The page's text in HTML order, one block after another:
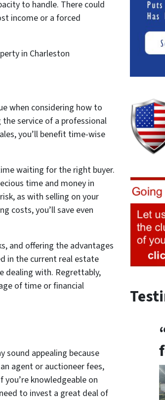
to handle. There could
income or a forced
in Charleston
when considering how to
service of a professional
you’ll benefit time-wise
waiting for the right buyer.
time and money in
as with selling on your
costs, you’ll save even
and offering the advantages
in the current real estate
dealing with. Regrettably,
of time or financial
sound appealing because
agent or auctioneer fees,
knowledgeable on
to invest a great deal of